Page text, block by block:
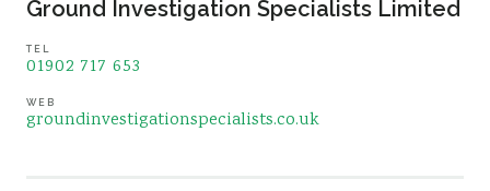
Ground Investigation Specialists Limited
TEL
01902 717 653
WEB
groundinvestigationspecialists.co.uk